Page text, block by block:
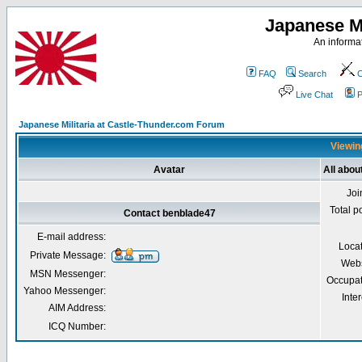
Japanese
An
FAQ Search
Live Chat
Japanese Militaria at Castle-Thunder.com Forum
Avatar All
Total
Contact benblade47
E-mail address:
Private Message:
MSN Messenger:
Yahoo Messenger:
AIM Address:
ICQ Number: